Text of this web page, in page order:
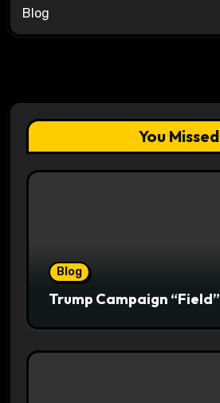
Blog
You Missed
Blog
Trump Campaign “Field”